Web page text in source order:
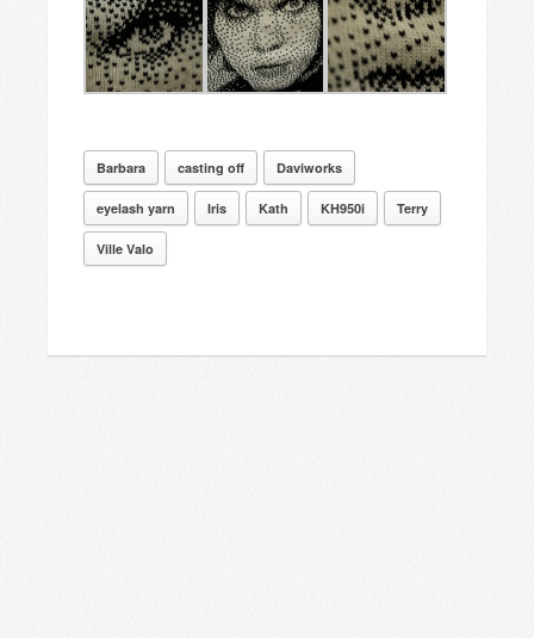
Barbara casting off Daviworks
eyelash yarn Iris Kath KH950i Terry
Ville Valo